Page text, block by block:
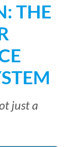
THE
just a